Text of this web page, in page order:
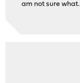
am not sure what.